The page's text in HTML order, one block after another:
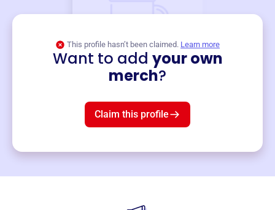
This profile hasn’t been claimed. Learn more
Want to add your own
merch?
Claim this profile